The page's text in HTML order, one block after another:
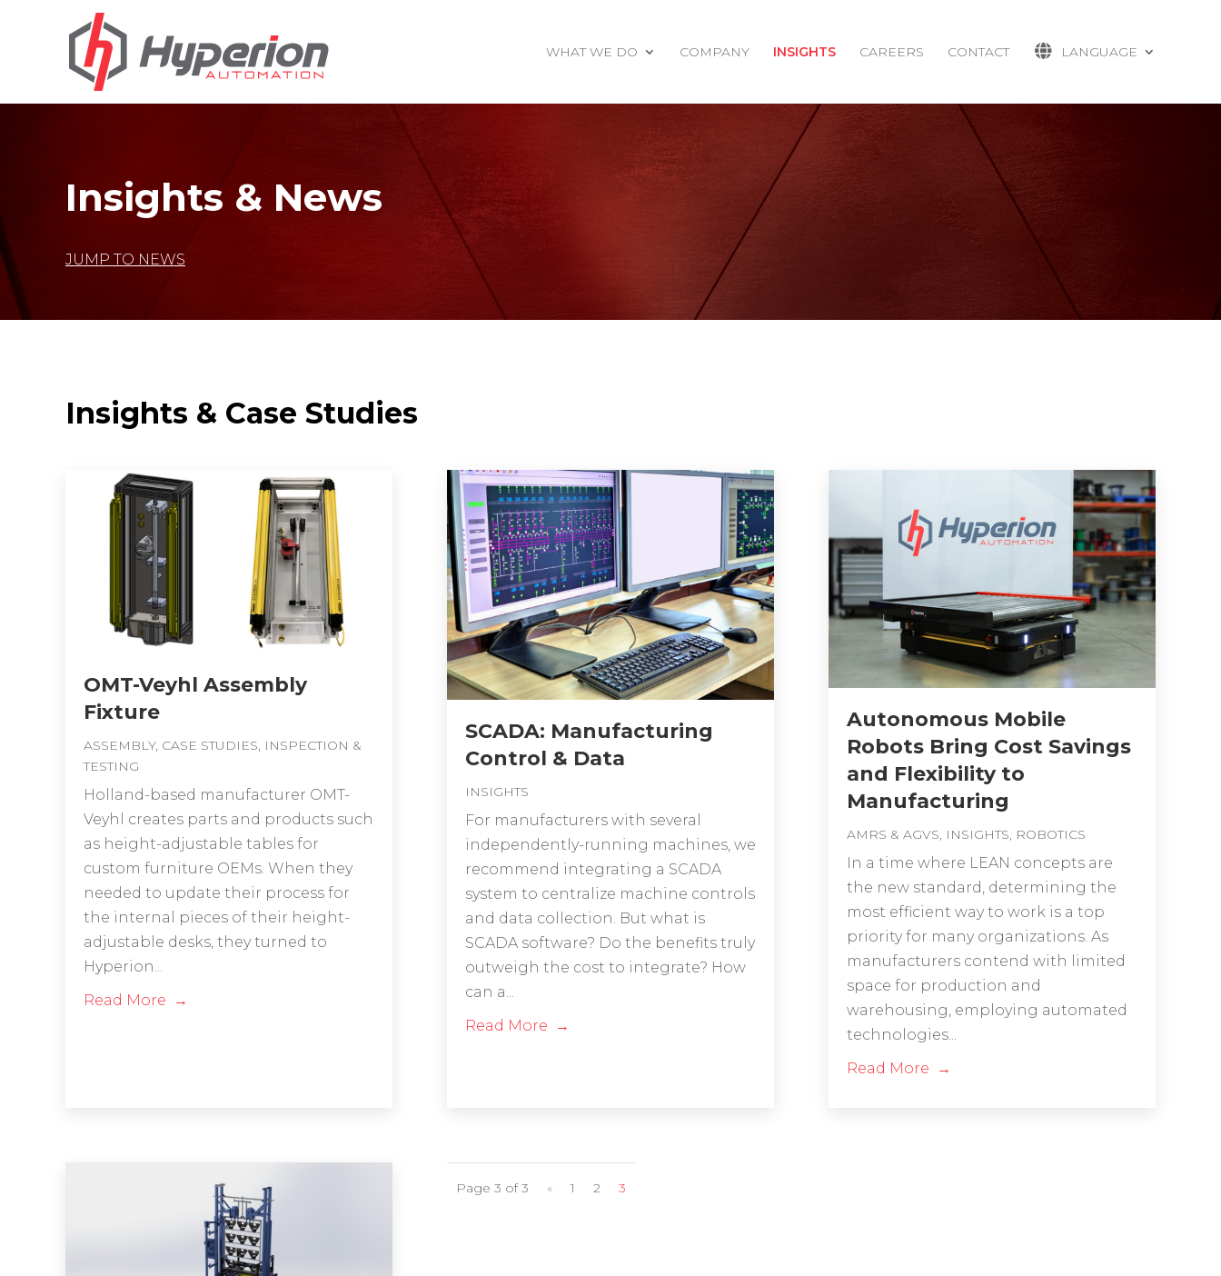
WHAT WE DO COMPANY INSIGHTS CAREERS CONTACT LANGUAGE
Insights & News
JUMP TO NEWS
Insights & Case Studies
OMT-Veyhl Assembly
Fixture
ASSEMBLY, CASE STUDIES, INSPECTION &
TESTING
Holland-based manufacturer OMT-
Veyhl creates parts and products such
as height-adjustable tables for
custom furniture OEMs. When they
needed to update their process for
the internal pieces of their height-
adjustable desks, they turned to
Hyperion...
Read More
SCADA: Manufacturing
Control & Data
INSIGHTS
For manufacturers with several
independently-running machines, we
recommend integrating a SCADA
system to centralize machine controls
and data collection. But what is
SCADA software? Do the benefits truly
outweigh the cost to integrate? How
can a...
Read More
Autonomous Mobile
Robots Bring Cost Savings
and Flexibility to
Manufacturing
AMRS & AGVS, INSIGHTS, ROBOTICS
In a time where LEAN concepts are
the new standard, determining the
most efficient way to work is a top
priority for many organizations. As
manufacturers contend with limited
space for production and
warehousing, employing automated
technologies...
Read More
Page 3 of 3 « 1 2 3